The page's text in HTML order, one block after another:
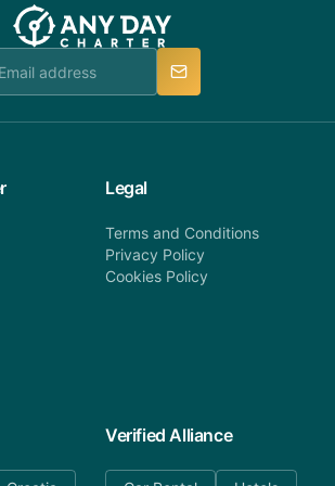
AnyDayCharter.com
to provide assistance in a timely
Legal
Terms and Conditions
Privacy Policy
Cookies Policy
Verified Alliance